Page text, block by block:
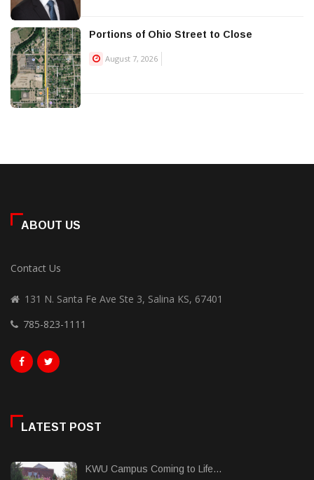
Portions of Ohio Street to Close
August 7, 2026
ABOUT US
Contact Us
131 N. Santa Fe Ave Ste 3, Salina KS, 67401
785-823-1111
LATEST POST
KWU Campus Coming to Life...